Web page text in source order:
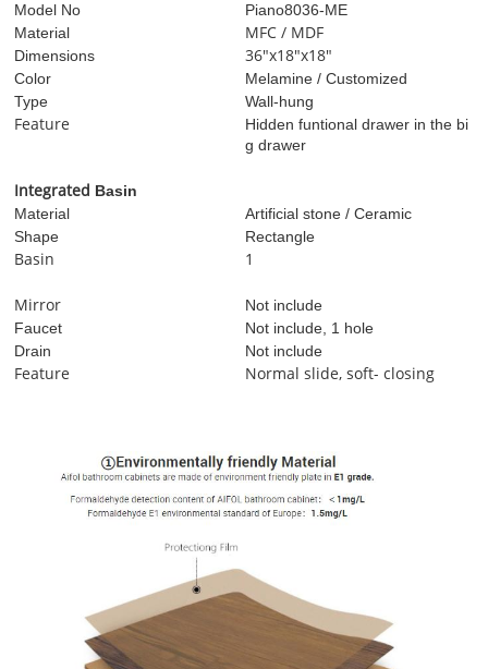
Model No
Piano8036-ME
Material
MFC / MDF
Dimensions 36"x18"x18"
Color
Melamine / Customized
Type
Wall-hung
Feature
Hidden funtional drawer in the bi
g drawer
Integrated Basin
Material
Artificial stone / Ceramic
Shape
Rectangle
Basin 1
Mirror
Not include
Faucet
Not include, 1 hole
Drain
Not include
Feature Normal slide, soft- closing